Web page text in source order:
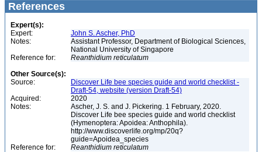
References
Expert(s):
Expert:
John S. Ascher, PhD
Notes:
Assistant Professor, Department of Biological Sciences,
National University of Singapore
Reference for:
Reanthidium reticulatum
Other Source(s):
Source:
Discover Life bee species guide and world checklist -
Draft-54, website (version Draft-54)
Acquired:
2020
Notes:
Ascher, J. S. and J. Pickering. 1 February, 2020.
Discover Life bee species guide and world checklist
(Hymenoptera: Apoidea: Anthophila).
http://www.discoverlife.org/mp/20q?
guide=Apoidea_species
Reference for:
Reanthidium reticulatum